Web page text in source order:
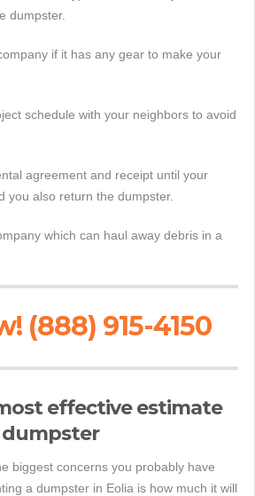
dumpster.
if it has any gear to make your
schedule with your neighbors to avoid
agreement and receipt until your
you also return the dumpster.
which can haul away debris in a
(888) 915-4150
effective estimate
biggest concerns you probably have
a dumpster in Eolia is how much it will